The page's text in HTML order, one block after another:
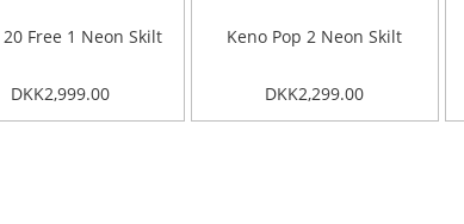
Free 1 Neon Skilt
DKK2,999.00
Keno Pop 2 Neon Skilt
DKK2,299.00